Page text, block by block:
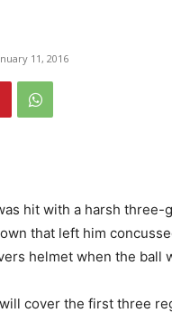
11, 2016
hit with a harsh
that left him
helmet when the ball
cover the first three